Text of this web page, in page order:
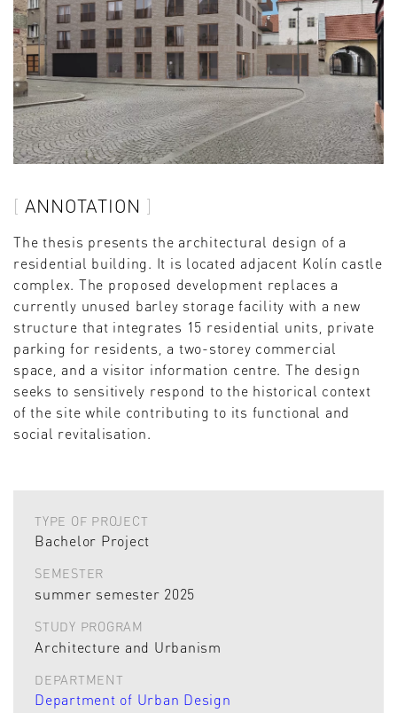
ANNOTATION
The thesis presents the architectural design of a
residential building. It is located adjacent Kolín castle
complex. The proposed development replaces a
currently unused barley storage facility with a new
structure that integrates 15 residential units, private
parking for residents, a two-storey commercial
space, and a visitor information centre. The design
seeks to sensitively respond to the historical context
of the site while contributing to its functional and
social revitalisation.
TYPE OF PROJECT
Bachelor Project
SEMESTER
summer semester 2025
STUDY PROGRAM
Architecture and Urbanism
DEPARTMENT
Department of Urban Design